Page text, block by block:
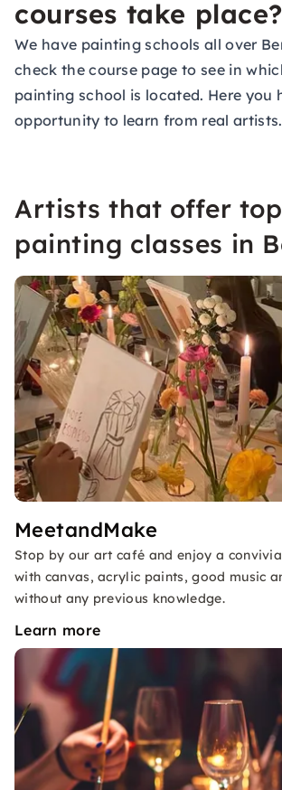
courses take place?
We have painting schools all over
check the course page to see in
painting school is located. Here you
opportunity to learn from real artists.
Artists that offer top
painting classes in
MeetandMake
Stop by our art café and enjoy a
with canvas, acrylic paints, good music
without any previous knowledge.
Learn more